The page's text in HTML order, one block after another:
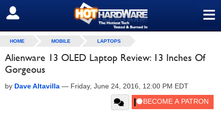
≡
SIGN OUT
HOME MOBILE LAPTOPS
Alienware 13 OLED Laptop Review: 13 Inches Of
Gorgeous
by Dave Altavilla — Friday, June 24, 2016, 12:00 PM EDT